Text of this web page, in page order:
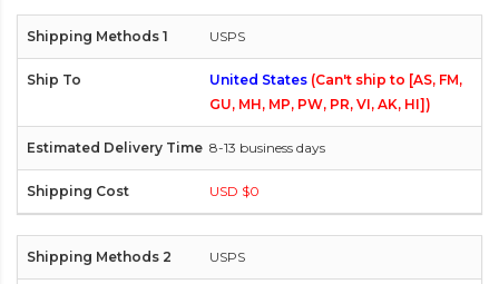
USPS
United States (Can't ship to [AS, FM,
GU, MH, MP, PW, PR, VI, AK, HI])
8-13 business days
USD $0
USPS